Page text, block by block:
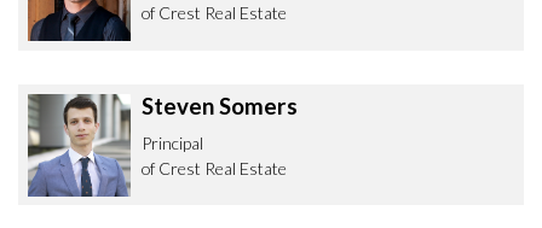
of Crest Real Estate
Steven Somers
Principal
of Crest Real Estate